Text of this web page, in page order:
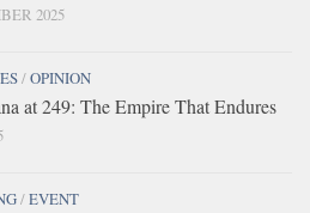
2025
/OPINION
at 249: The Empire That Endures
/EVENT